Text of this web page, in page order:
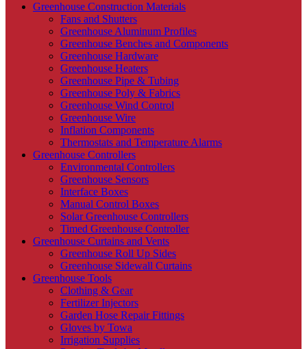
Greenhouse Construction Materials
Fans and Shutters
Greenhouse Aluminum Profiles
Greenhouse Benches and Components
Greenhouse Hardware
Greenhouse Heaters
Greenhouse Pipe & Tubing
Greenhouse Poly & Fabrics
Greenhouse Wind Control
Greenhouse Wire
Inflation Components
Thermostats and Temperature Alarms
Greenhouse Controllers
Environmental Controllers
Greenhouse Sensors
Interface Boxes
Manual Control Boxes
Solar Greenhouse Controllers
Timed Greenhouse Controller
Greenhouse Curtains and Vents
Greenhouse Roll Up Sides
Greenhouse Sidewall Curtains
Greenhouse Tools
Clothing & Gear
Fertilizer Injectors
Garden Hose Repair Fittings
Gloves by Towa
Irrigation Supplies